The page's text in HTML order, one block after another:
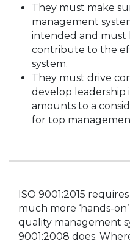
They must make
management
intended and must
contribute to the
system.
They must drive
develop leadership
amounts to a
for top
ISO 9001:2015
much more ‘hands-
quality management
9001:2008 does.